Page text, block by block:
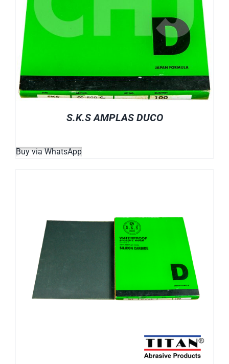
S.K.S AMPLAS DUCO
Buy via WhatsApp